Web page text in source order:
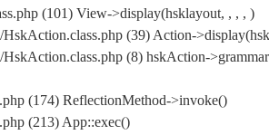
(101) View->display(hsklayout, , , , )
(39) Action-
(8) hskAction-
(174) ReflectionMethod->invoke()
(213) App::exec()